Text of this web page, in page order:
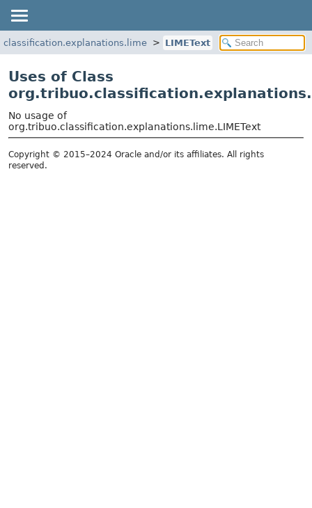
LIMEText
Uses of Class
No usage of
org.tribuo.classification.explanations.lime.LIMEText
Copyright © 2015–2024 Oracle and/or its affiliates. All rights
reserved.